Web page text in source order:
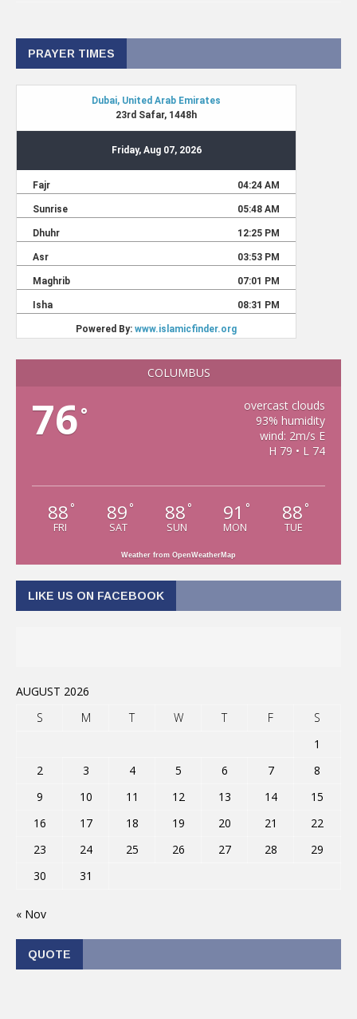
PRAYER TIMES
COLUMBUS
76°
overcast clouds
93% humidity
wind: 2m/s E
H 79 • L 74
88 °
FRI
89 °
SAT
88 °
SUN
91 °
MON
88 °
TUE
Weather from OpenWeatherMap
LIKE US ON FACEBOOK
AUGUST 2026
S
M T W T F
S
1
2
3 4 5 6 7
8
9
10 11 12 13 14
15
16
17 18 19 20 21
22
23
24 25 26 27 28
29
30
31
« Nov
QUOTE